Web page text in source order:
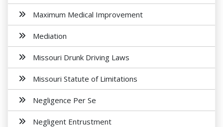
Maximum Medical Improvement
Mediation
Missouri Drunk Driving Laws
Missouri Statute of Limitations
Negligence Per Se
Negligent Entrustment